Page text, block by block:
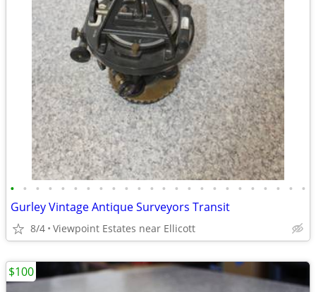
• • • • • • • • • • • • • • • • • • • • • • • •
Gurley Vintage Antique Surveyors Transit
8/4 Viewpoint Estates near Ellicott
$100